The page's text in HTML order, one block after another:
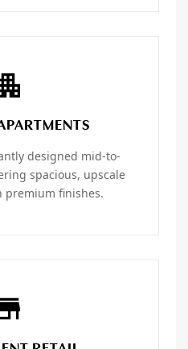
designed mid-to-
spacious, upscale
premium finishes.